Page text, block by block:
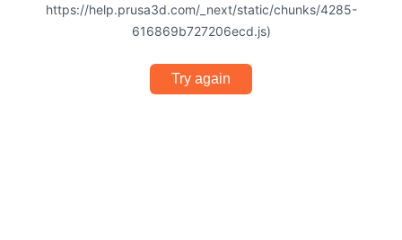
https://help.prusa3d.com/_next/static/chunks/4285-
616869b727206ecd.js)
Try again